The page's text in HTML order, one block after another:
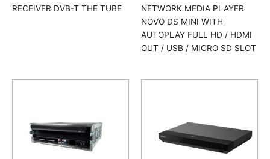
RECEIVER DVB-T THE TUBE
NETWORK MEDIA PLAYER
NOVO DS MINI WITH
AUTOPLAY FULL HD / HDMI
OUT / USB / MICRO SD SLOT